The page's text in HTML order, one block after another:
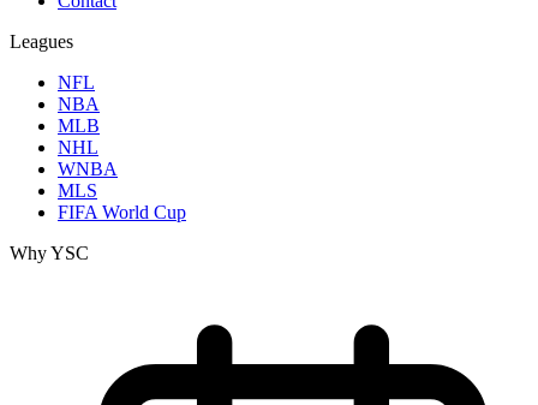
Leagues
NFL
NBA
MLB
NHL
WNBA
MLS
FIFA World Cup
Why YSC